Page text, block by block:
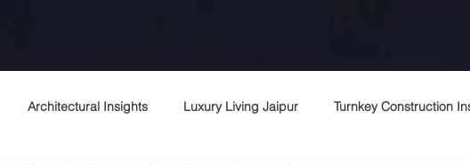
Architectural Insights Luxury Living Jaipur Turnkey Construction